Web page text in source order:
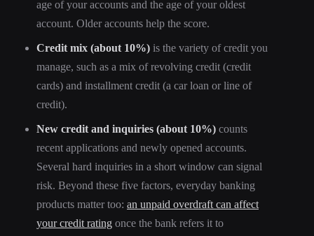
age of your accounts and the age of your oldest
account. Older accounts help the score.
Credit mix (about 10%) is the variety of credit you
manage, such as a mix of revolving credit (credit
cards) and installment credit (a car loan or line of
credit).
New credit and inquiries (about 10%) counts
recent applications and newly opened accounts.
Several hard inquiries in a short window can signal
risk. Beyond these five factors, everyday banking
products matter too: an unpaid overdraft can affect
your credit rating once the bank refers it to